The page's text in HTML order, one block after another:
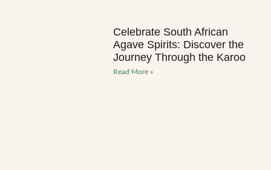
Celebrate South African
Agave Spirits: Discover the
Journey Through the Karoo
Read More »